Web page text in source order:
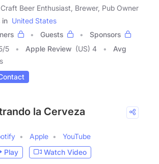
Craft Beer Enthusiast, Brewer, Pub Owner
in United States
Guests
Sponsors
/5 Apple Review (US) 4
Avg
la Cerveza
Apple
YouTube
Play
Watch Video